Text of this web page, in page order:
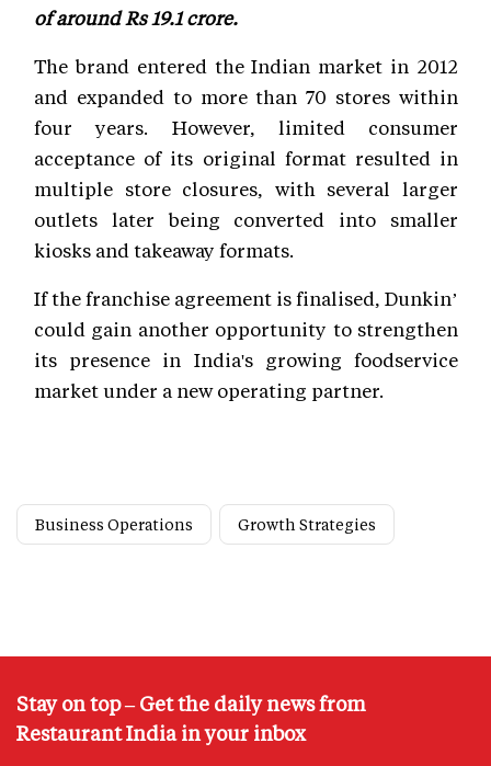
of around Rs 19.1 crore.
The brand entered the Indian market in 2012
and expanded to more than 70 stores within
four years. However, limited consumer
acceptance of its original format resulted in
multiple store closures, with several larger
outlets later being converted into smaller
kiosks and takeaway formats.
If the franchise agreement is finalised, Dunkin’
could gain another opportunity to strengthen
its presence in India's growing foodservice
market under a new operating partner.
Business Operations Growth Strategies
Stay on top – Get the daily news from
Restaurant India in your inbox